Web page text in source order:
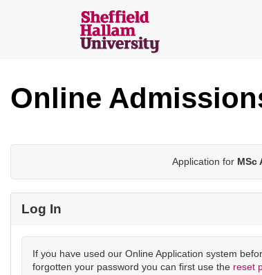
Sheffield
Online
Applications
Online
Application for MSc
Log In
If you have used our Online Application system
forgotten your password you can first use the reset